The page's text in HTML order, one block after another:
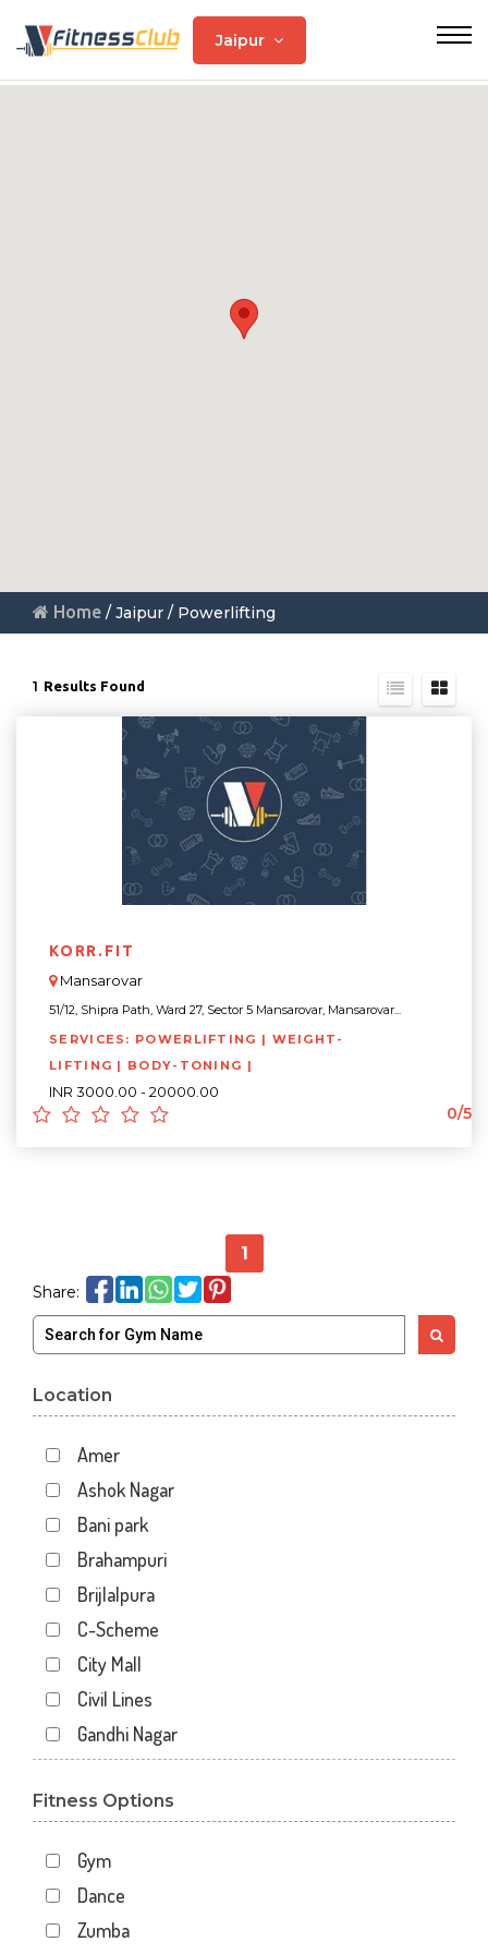
Jaipur
Home / Jaipur / Powerlifting
1 Results Found
KORR.FIT
Mansarovar
51/12, Shipra Path, Ward 27, Sector 5 Mansarovar, Mansarovar...
SERVICES: POWERLIFTING | WEIGHT-
LIFTING | BODY-TONING |
INR 3000.00 - 20000.00
0/5
1
Share:
Location
Amer
Ashok Nagar
Bani park
Brahampuri
Brijlalpura
C-Scheme
City Mall
Civil Lines
Gandhi Nagar
Hawa Sarak
Jawahar Nagar
Kankariya
Karni Vihar
Fitness Options
Gym
Dance
Zumba